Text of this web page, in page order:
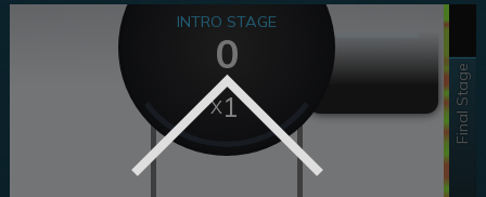
Final Stage
INTRO STAGE
0
1